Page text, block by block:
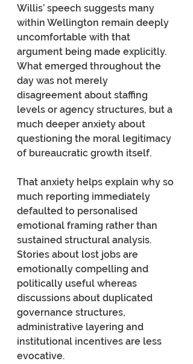
Willis’ speech suggests many
within Wellington remain deeply
uncomfortable with that
argument being made explicitly.
What emerged throughout the
day was not merely
disagreement about staffing
levels or agency structures, but a
much deeper anxiety about
questioning the moral legitimacy
of bureaucratic growth itself.
That anxiety helps explain why so
much reporting immediately
defaulted to personalised
emotional framing rather than
sustained structural analysis.
Stories about lost jobs are
emotionally compelling and
politically useful whereas
discussions about duplicated
governance structures,
administrative layering and
institutional incentives are less
evocative.